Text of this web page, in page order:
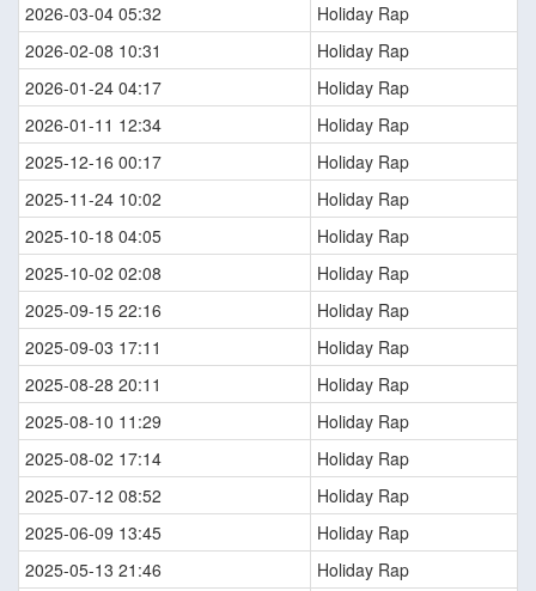
2026-03-04 05:32
Holiday Rap
2026-02-08 10:31
Holiday Rap
2026-01-24 04:17
Holiday Rap
2026-01-11 12:34
Holiday Rap
2025-12-16 00:17
Holiday Rap
2025-11-24 10:02
Holiday Rap
2025-10-18 04:05
Holiday Rap
2025-10-02 02:08
Holiday Rap
2025-09-15 22:16
Holiday Rap
2025-09-03 17:11
Holiday Rap
2025-08-28 20:11
Holiday Rap
2025-08-10 11:29
Holiday Rap
2025-08-02 17:14
Holiday Rap
2025-07-12 08:52
Holiday Rap
2025-06-09 13:45
Holiday Rap
2025-05-13 21:46
Holiday Rap